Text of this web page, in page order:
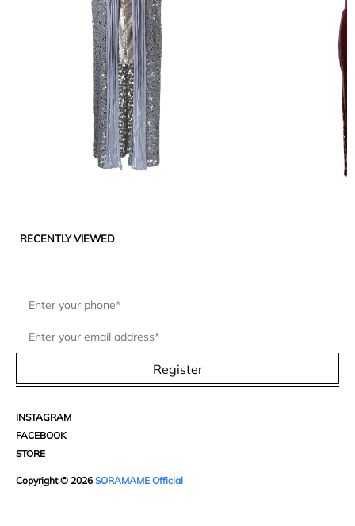
RECENTLY VIEWED
Register
INSTAGRAM
FACEBOOK
STORE
Copyright © 2026 SORAMAME Official